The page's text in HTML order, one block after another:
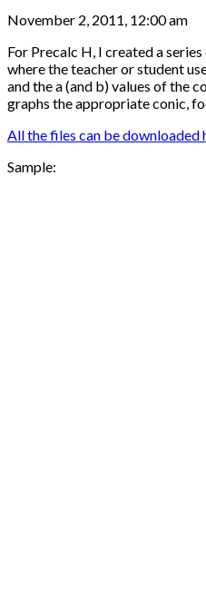
November 2, 2011, 12:00 am
For Precalc H, I created a
where the teacher or student
and the a (and b) values of the
graphs the appropriate conic,
All the files can be downloaded
Sample: